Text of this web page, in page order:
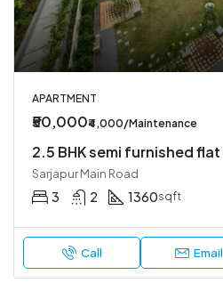
APARTMENT
₹50,000₹4,000/Maintenance
Sarjapur Main Road
3 2 1360sqft
Call Email